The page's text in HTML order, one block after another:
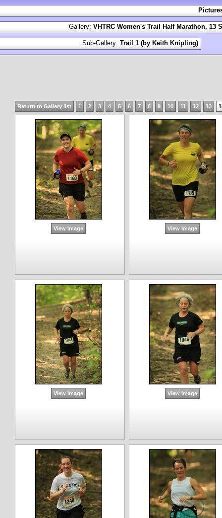
Return to Gallery list 1 2 3 4 5 6 7 8 9 10 11 12 13
View Image View Image
View Image View Image
Gallery: VHTRC Women's Trail Half Marathon, 13
Sub-Gallery: Trail 1 (by Keith Knipling)